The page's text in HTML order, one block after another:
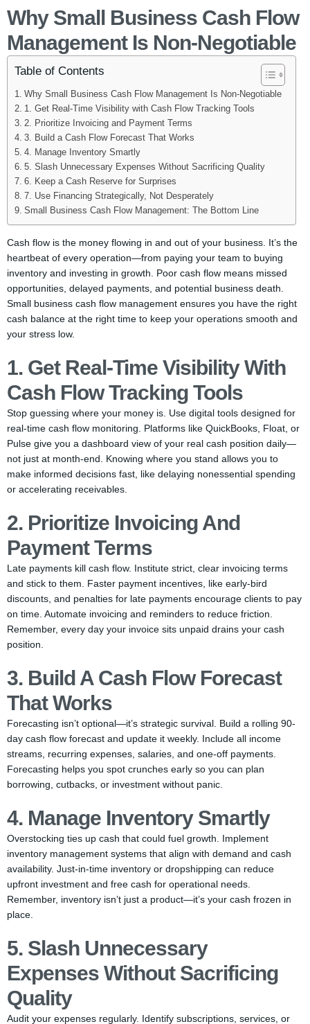
Why Small Business Cash Flow
Management Is Non-Negotiable
Table of Contents
Why Small Business Cash Flow Management Is Non-Negotiable
1. Get Real-Time Visibility with Cash Flow Tracking Tools
2. Prioritize Invoicing and Payment Terms
3. Build a Cash Flow Forecast That Works
4. Manage Inventory Smartly
5. Slash Unnecessary Expenses Without Sacrificing Quality
6. Keep a Cash Reserve for Surprises
7. Use Financing Strategically, Not Desperately
Small Business Cash Flow Management: The Bottom Line
Cash flow is the money flowing in and out of your business. It’s the
heartbeat of every operation—from paying your team to buying
inventory and investing in growth. Poor cash flow means missed
opportunities, delayed payments, and potential business death.
Small business cash flow management ensures you have the right
cash balance at the right time to keep your operations smooth and
your stress low.
1. Get Real-Time Visibility With
Cash Flow Tracking Tools
Stop guessing where your money is. Use digital tools designed for
real-time cash flow monitoring. Platforms like QuickBooks, Float, or
Pulse give you a dashboard view of your real cash position daily—
not just at month-end. Knowing where you stand allows you to
make informed decisions fast, like delaying nonessential spending
or accelerating receivables.
2. Prioritize Invoicing And
Payment Terms
Late payments kill cash flow. Institute strict, clear invoicing terms
and stick to them. Faster payment incentives, like early-bird
discounts, and penalties for late payments encourage clients to pay
on time. Automate invoicing and reminders to reduce friction.
Remember, every day your invoice sits unpaid drains your cash
position.
3. Build A Cash Flow Forecast
That Works
Forecasting isn’t optional—it’s strategic survival. Build a rolling 90-
day cash flow forecast and update it weekly. Include all income
streams, recurring expenses, salaries, and one-off payments.
Forecasting helps you spot crunches early so you can plan
borrowing, cutbacks, or investment without panic.
4. Manage Inventory Smartly
Overstocking ties up cash that could fuel growth. Implement
inventory management systems that align with demand and cash
availability. Just-in-time inventory or dropshipping can reduce
upfront investment and free cash for operational needs.
Remember, inventory isn’t just a product—it’s your cash frozen in
place.
5. Slash Unnecessary
Expenses Without Sacrificing
Quality
Audit your expenses regularly. Identify subscriptions, services, or